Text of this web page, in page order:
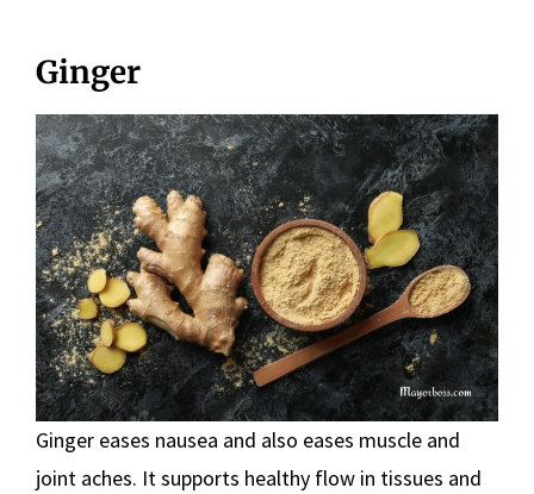
Ginger
Ginger eases nausea and also eases muscle and
joint aches. It supports healthy flow in tissues and